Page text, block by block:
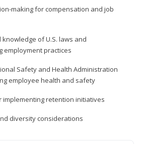
making for compensation and job
of U.S. laws and
employment practices
Safety and Health Administration
employee health and safety
implementing retention initiatives
diversity considerations